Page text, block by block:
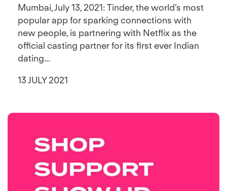
Mumbai, July 13, 2021: Tinder, the world’s most
popular app for sparking connections with
new people, is partnering with Netflix as the
official casting partner for its first ever Indian
dating...
13 JULY 2021